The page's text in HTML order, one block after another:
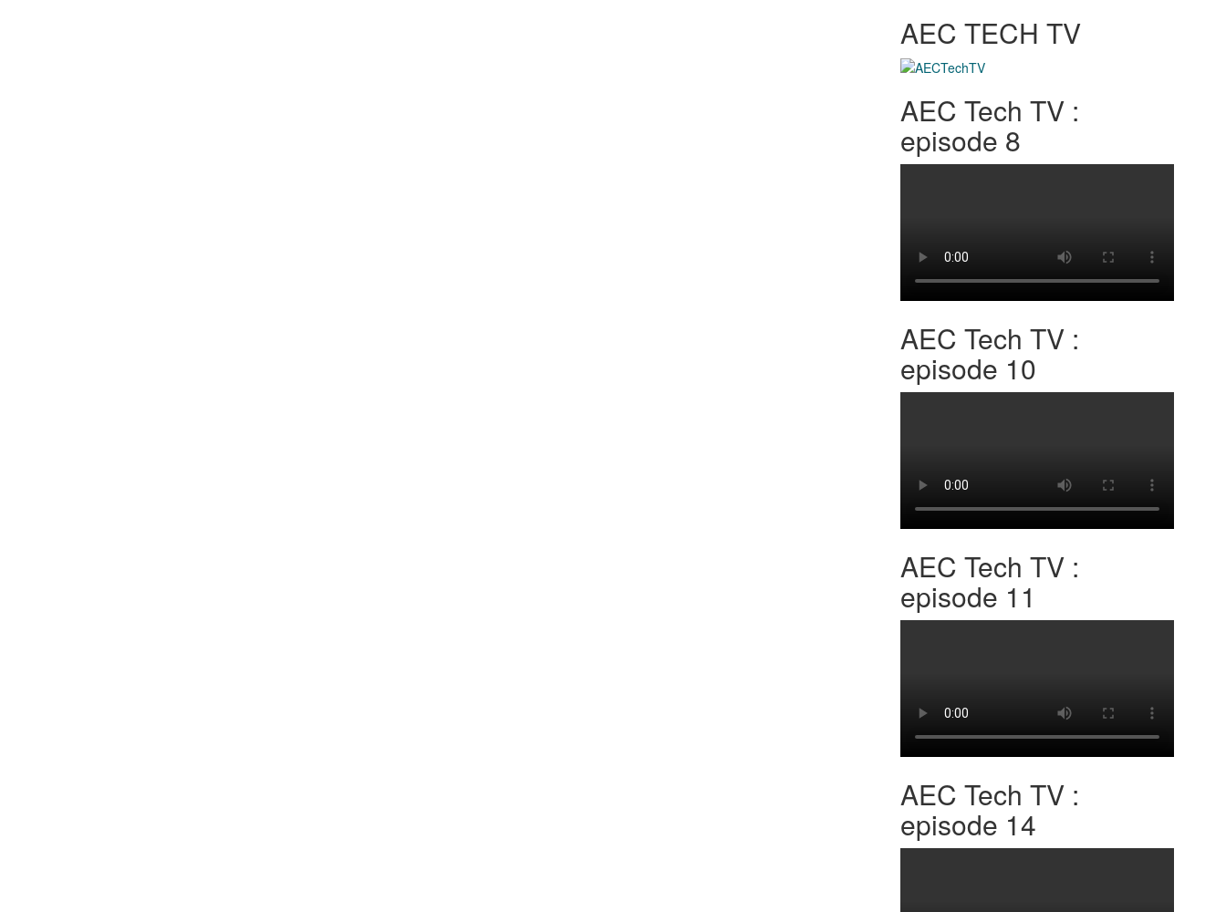
AEC TECH TV
AEC Tech TV :
episode 8
AEC Tech TV :
episode 10
AEC Tech TV :
episode 11
AEC Tech TV :
episode 14